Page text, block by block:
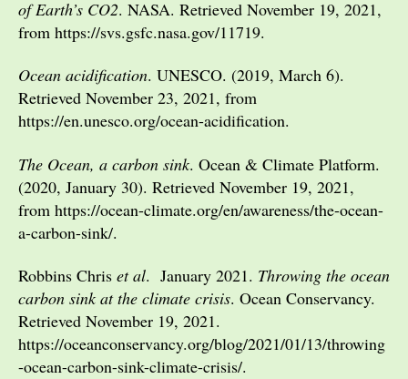
of Earth’s CO2. NASA. Retrieved November 19, 2021,
from https://svs.gsfc.nasa.gov/11719.
Ocean acidification. UNESCO. (2019, March 6).
Retrieved November 23, 2021, from
https://en.unesco.org/ocean-acidification.
The Ocean, a carbon sink. Ocean & Climate Platform.
(2020, January 30). Retrieved November 19, 2021,
from https://ocean-climate.org/en/awareness/the-ocean-
a-carbon-sink/.
Robbins Chris et al. January 2021. Throwing the ocean
carbon sink at the climate crisis. Ocean Conservancy.
Retrieved November 19, 2021.
https://oceanconservancy.org/blog/2021/01/13/throwing
-ocean-carbon-sink-climate-crisis/.